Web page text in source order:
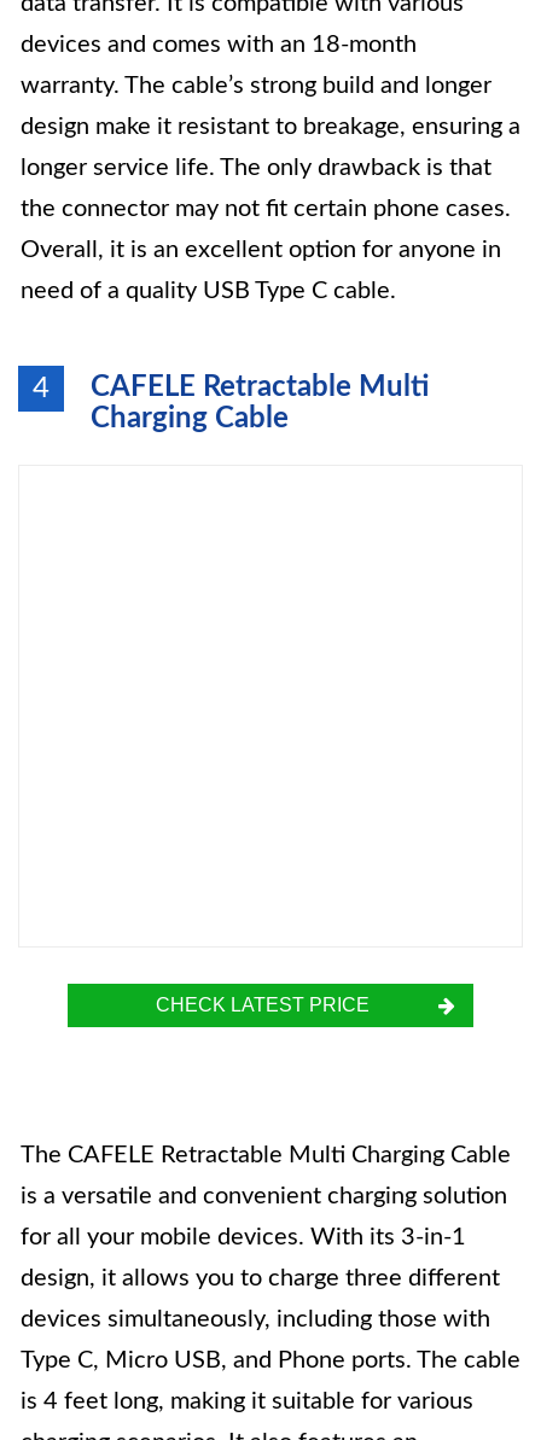
devices and comes with an 18-month
warranty. The cable’s strong build and longer
design make it resistant to breakage, ensuring a
longer service life. The only drawback is that
the connector may not fit certain phone cases.
Overall, it is an excellent option for anyone in
need of a quality USB Type C cable.
4
CAFELE Retractable Multi
Charging Cable
CHECK LATEST PRICE
The CAFELE Retractable Multi Charging Cable
is a versatile and convenient charging solution
for all your mobile devices. With its 3-in-1
design, it allows you to charge three different
devices simultaneously, including those with
Type C, Micro USB, and Phone ports. The cable
is 4 feet long, making it suitable for various